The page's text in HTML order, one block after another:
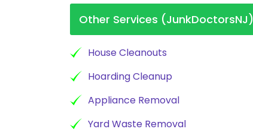
Other Services (JunkDoctorsNJ)
House Cleanouts
Hoarding Cleanup
Appliance Removal
Yard Waste Removal